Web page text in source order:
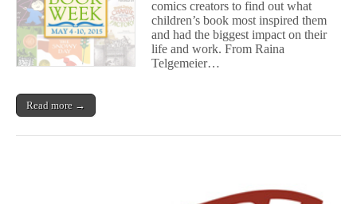
That
Inspired
Them
the
Most!
comics creators to find out what
children’s book most inspired them
and had the biggest impact on their
life and work. From Raina
Telgemeier…
Read more →